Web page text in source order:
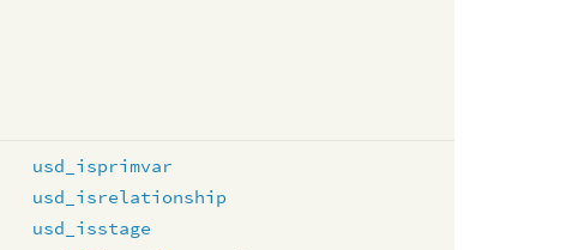
usd_isprimvar
usd_isrelationship
usd_isstage